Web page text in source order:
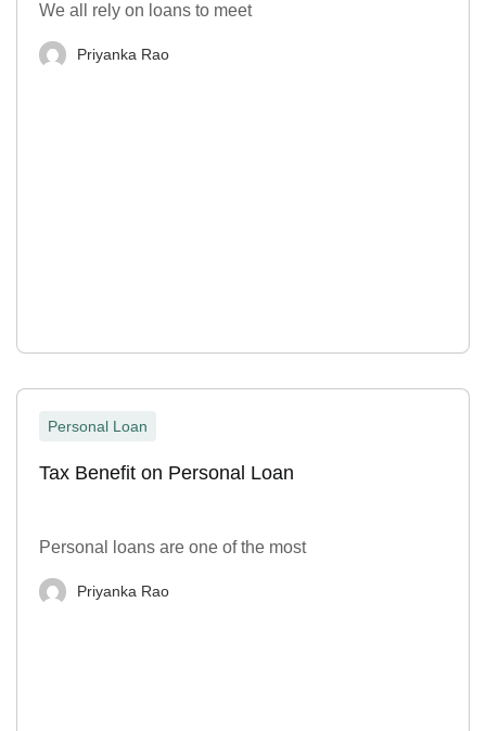
We all rely on loans to meet
Priyanka Rao
Personal Loan
Tax Benefit on Personal Loan
Personal loans are one of the most
Priyanka Rao